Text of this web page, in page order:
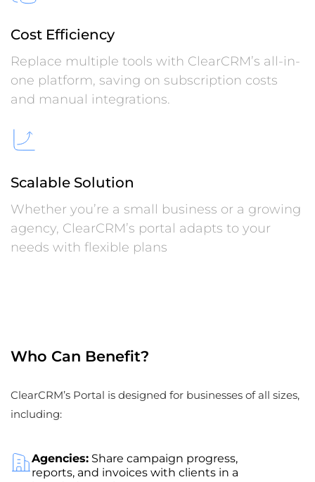
Cost Efficiency
Replace multiple tools with ClearCRM’s all-in-
one platform, saving on subscription costs
and manual integrations.
Scalable Solution
Whether you’re a small business or a growing
agency, ClearCRM’s portal adapts to your
needs with flexible plans
Who Can Benefit?
ClearCRM’s Portal is designed for businesses of all sizes,
including:
Agencies: Share campaign progress,
reports, and invoices with clients in a